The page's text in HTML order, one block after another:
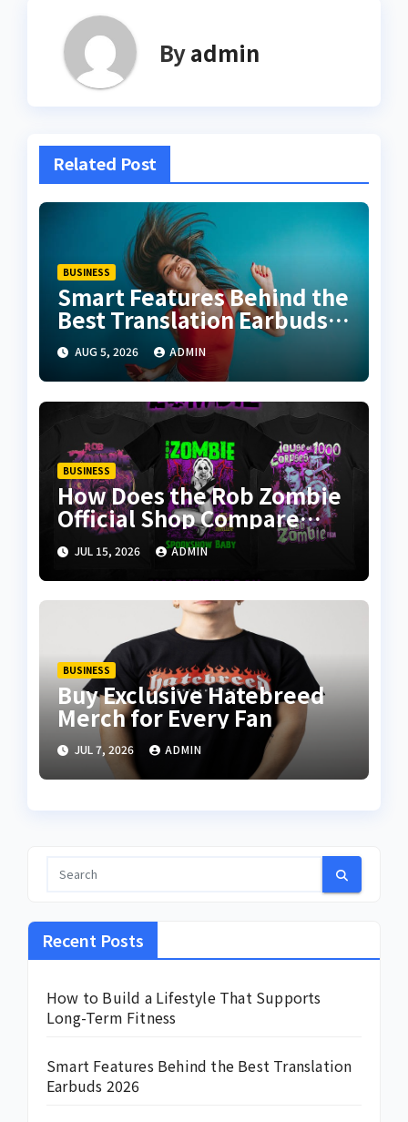
Byadmin
Related Post
BUSINESS
Smart Features Behind the
Best Translation Earbuds
2026
AUG 5, 2026 ADMIN
BUSINESS
How Does the Rob Zombie
Official Shop Compare
With Other Merch Stores?
JUL 15, 2026 ADMIN
BUSINESS
Buy Exclusive Hatebreed
Merch for Every Fan
JUL 7, 2026 ADMIN
Recent Posts
How to Build a Lifestyle That Supports
Long-Term Fitness
Smart Features Behind the Best Translation
Earbuds 2026